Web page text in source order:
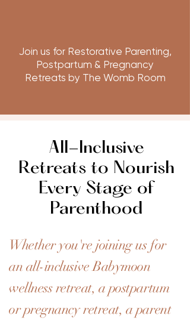
Join us for Restorative Parenting,
Postpartum & Pregnancy
Retreats by The Womb Room
All-Inclusive
Retreats to Nourish
Every Stage of
Parenthood
Whether you're joining us for
an all-inclusive Babymoon
wellness retreat, a postpartum
or pregnancy retreat, a parent